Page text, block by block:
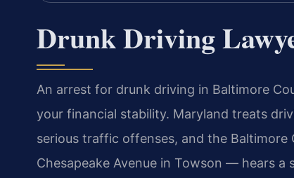
Drunk Driving
An arrest for drunk driving in Baltimore
your financial stability. Maryland treats
serious traffic offenses, and the
Chesapeake Avenue in Towson — hears a